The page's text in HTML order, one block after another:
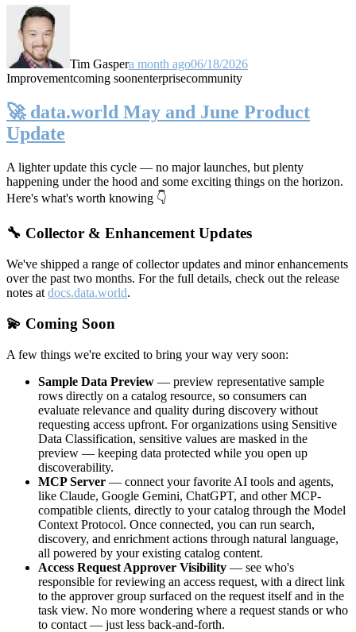
Tim Gaspera month ago06/18/2026
Improvementcoming soonenterprisecommunity
🚀 data.world May and June Product
Update
A lighter update this cycle — no major launches, but plenty
happening under the hood and some exciting things on the horizon.
Here's what's worth knowing 👇
🔧 Collector & Enhancement Updates
We've shipped a range of collector updates and minor enhancements
over the past two months. For the full details, check out the release
notes at docs.data.world.
💫 Coming Soon
A few things we're excited to bring your way very soon:
Sample Data Preview — preview representative sample
rows directly on a catalog resource, so consumers can
evaluate relevance and quality during discovery without
requesting access upfront. For organizations using Sensitive
Data Classification, sensitive values are masked in the
preview — keeping data protected while you open up
discoverability.
MCP Server — connect your favorite AI tools and agents,
like Claude, Google Gemini, ChatGPT, and other MCP-
compatible clients, directly to your catalog through the Model
Context Protocol. Once connected, you can run search,
discovery, and enrichment actions through natural language,
all powered by your existing catalog content.
Access Request Approver Visibility — see who's
responsible for reviewing an access request, with a direct link
to the approver group surfaced on the request itself and in the
task view. No more wondering where a request stands or who
to contact — just less back-and-forth.